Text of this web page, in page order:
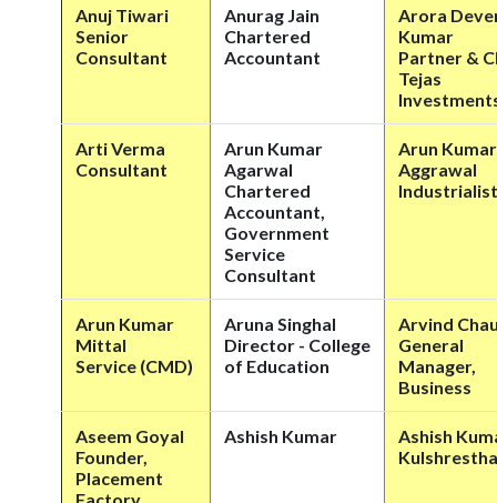
Anuj Tiwari
Senior
Consultant
Anurag Jain
Chartered
Accountant
Arora
Kumar
Partner &
Tejas
Arti Verma
Consultant
Arun Kumar
Agarwal
Chartered
Accountant,
Government
Service
Consultant
Arun Kumar
Aggrawal
Industrialist
Arun Kumar
Mittal
Service (CMD)
Aruna Singhal
Director - College
of Education
Arvind
General
Manager,
Business
Aseem Goyal
Founder,
Placement
Ashish Kumar
Ashish
Kulshrestha